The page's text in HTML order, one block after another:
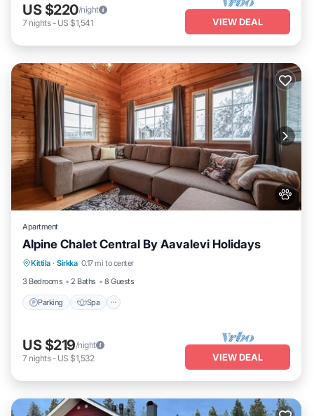
US $220/night
7 nights- US $1,541 VIEW DEAL
Apartment
Alpine Chalet Central By Aavalevi Holidays
Kittila · Sirkka 0.17 mi to center
3 Bedrooms
2 Baths 8 Guests
Parking Spa
Parking Spa
Skiing
Balcony/Terrace
US $219/night
7 nights- US $1,532 VIEW DEAL